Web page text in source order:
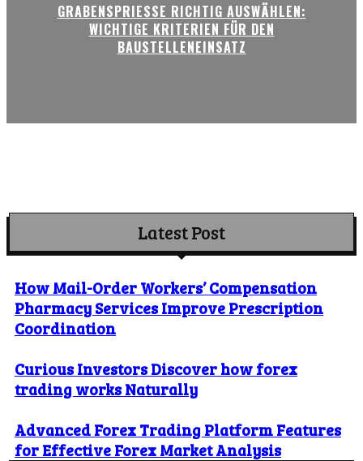
GRABENSPRIESSE RICHTIG AUSWÄHLEN:
WICHTIGE KRITERIEN FÜR DEN
BAUSTELLENEINSATZ
Latest Post
How Mail-Order Workers’ Compensation
Pharmacy Services Improve Prescription
Coordination
Curious Investors Discover how forex
trading works Naturally
Advanced Forex Trading Platform Features
for Effective Forex Market Analysis